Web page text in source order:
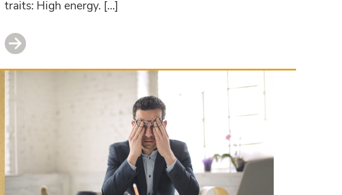
traits: High energy. […]